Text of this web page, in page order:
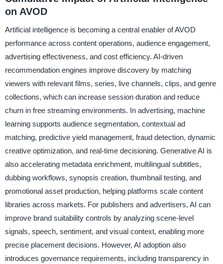
on AVOD
Artificial intelligence is becoming a central enabler of AVOD
performance across content operations, audience engagement,
advertising effectiveness, and cost efficiency. AI-driven
recommendation engines improve discovery by matching
viewers with relevant films, series, live channels, clips, and genre
collections, which can increase session duration and reduce
churn in free streaming environments. In advertising, machine
learning supports audience segmentation, contextual ad
matching, predictive yield management, fraud detection, dynamic
creative optimization, and real-time decisioning. Generative AI is
also accelerating metadata enrichment, multilingual subtitles,
dubbing workflows, synopsis creation, thumbnail testing, and
promotional asset production, helping platforms scale content
libraries across markets. For publishers and advertisers, AI can
improve brand suitability controls by analyzing scene-level
signals, speech, sentiment, and visual context, enabling more
precise placement decisions. However, AI adoption also
introduces governance requirements, including transparency in